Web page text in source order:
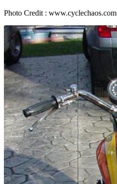
Photo Credit : www.cyclechaos.com